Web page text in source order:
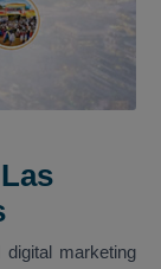
marketing